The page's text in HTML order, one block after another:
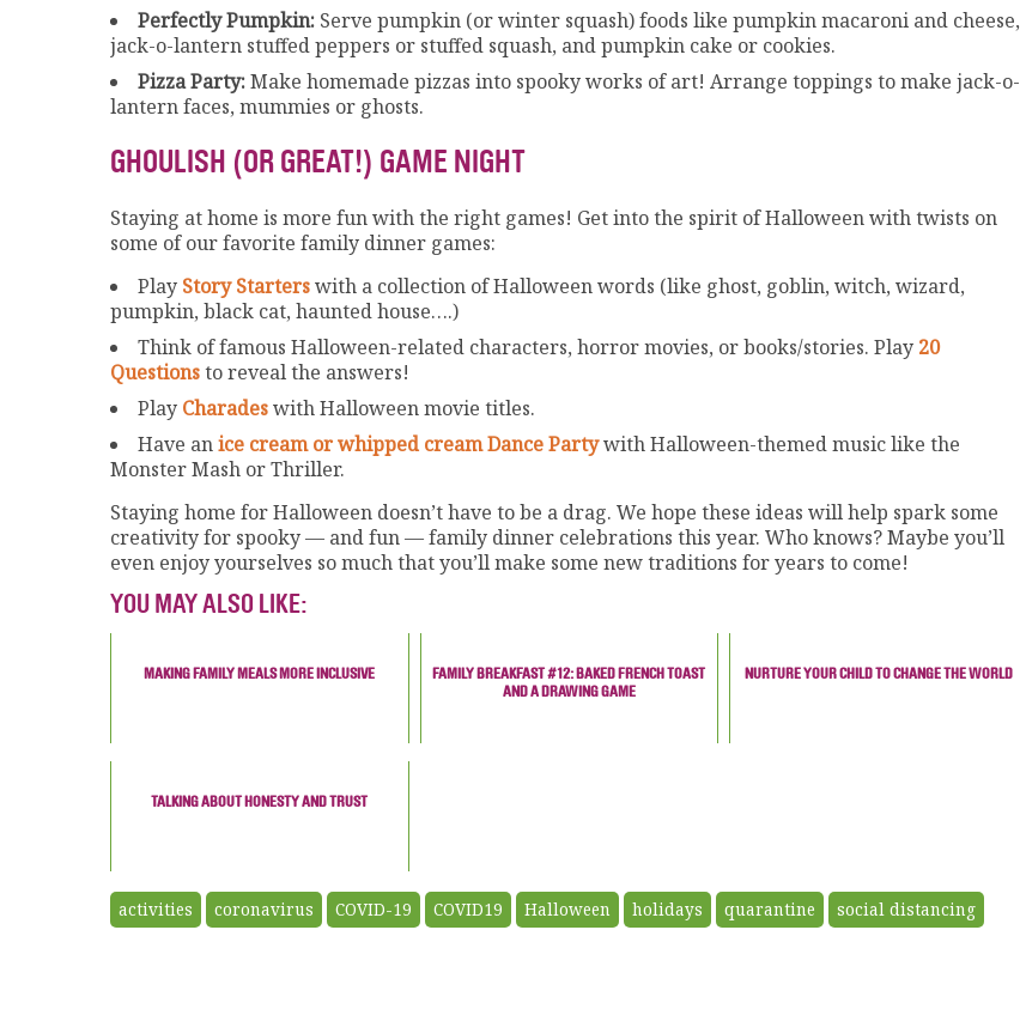
Perfectly Pumpkin: Serve pumpkin (or winter squash) foods like pumpkin macaroni and cheese,
jack-o-lantern stuffed peppers or stuffed squash, and pumpkin cake or cookies.
Pizza Party:Make homemade pizzas into spooky works of art! Arrange toppings to make jack-o-
lantern faces, mummies or ghosts.
GHOULISH (OR GREAT!) GAME NIGHT
Staying at home is more fun with the right games! Get into the spirit of Halloween with twists on
some of our favorite family dinner games:
Play Story Starterswith a collection of Halloween words (like ghost, goblin, witch, wizard,
pumpkin, black cat, haunted house….)
Think of famous Halloween-related characters, horror movies, or books/stories. Play 20
Questionsto reveal the answers!
Play Charadeswith Halloween movie titles.
Have anice cream or whipped cream Dance Partywith Halloween-themed music like the
Monster Mash or Thriller.
Staying home for Halloween doesn’t have to be a drag. We hope these ideas will help spark some
creativity for spooky — and fun — family dinner celebrations this year. Who knows? Maybe you’ll
even enjoy yourselves so much that you’ll make some new traditions for years to come!
YOU MAY ALSO LIKE:
MAKING FAMILY MEALS MORE INCLUSIVE
FAMILY BREAKFAST #12: BAKED FRENCH TOAST
AND A DRAWING GAME
NURTURE YOUR CHILD TO CHANGE THE WORLD
TALKING ABOUT HONESTY AND TRUST
activities coronavirus COVID-19 COVID19 Halloween holidays quarantine social distancing